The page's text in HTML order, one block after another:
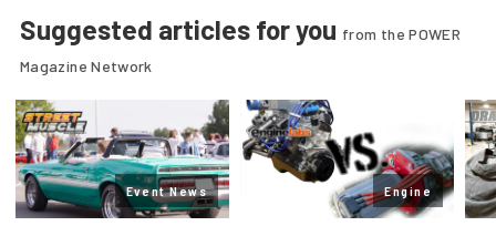
Suggested articles for you from the POWER
Magazine Network
Event News Engine